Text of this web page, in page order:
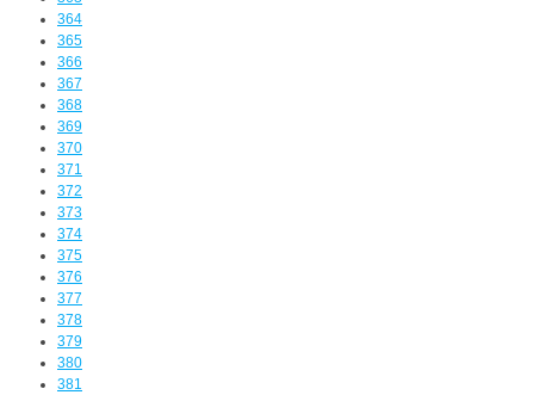
364
365
366
367
368
369
370
371
372
373
374
375
376
377
378
379
380
381